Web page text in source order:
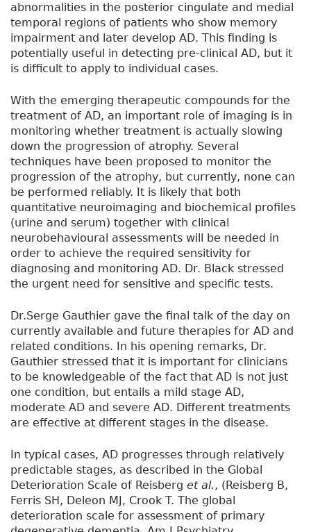
abnormalities in the posterior cingulate and medial
temporal regions of patients who show memory
impairment and later develop AD. This finding is
potentially useful in detecting pre-clinical AD, but it
is difficult to apply to individual cases.
With the emerging therapeutic compounds for the
treatment of AD, an important role of imaging is in
monitoring whether treatment is actually slowing
down the progression of atrophy. Several
techniques have been proposed to monitor the
progression of the atrophy, but currently, none can
be performed reliably. It is likely that both
quantitative neuroimaging and biochemical profiles
(urine and serum) together with clinical
neurobehavioural assessments will be needed in
order to achieve the required sensitivity for
diagnosing and monitoring AD. Dr. Black stressed
the urgent need for sensitive and specific tests.
Dr.Serge Gauthier gave the final talk of the day on
currently available and future therapies for AD and
related conditions. In his opening remarks, Dr.
Gauthier stressed that it is important for clinicians
to be knowledgeable of the fact that AD is not just
one condition, but entails a mild stage AD,
moderate AD and severe AD. Different treatments
are effective at different stages in the disease.
In typical cases, AD progresses through relatively
predictable stages, as described in the Global
Deterioration Scale of Reisberg et al., (Reisberg B,
Ferris SH, Deleon MJ, Crook T. The global
deterioration scale for assessment of primary